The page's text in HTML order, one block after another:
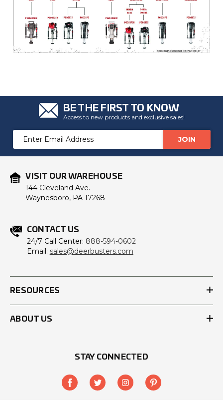
BE THE FIRST TO KNOW
Access to new products and exclusive sales!
Email
Address
VISIT OUR WAREHOUSE
144 Cleveland Ave.
Waynesboro, PA 17268
CONTACT US
24/7 Call Center: 888-594-0602
Email: sales@deerbusters.com
RESOURCES
ABOUT US
STAY CONNECTED